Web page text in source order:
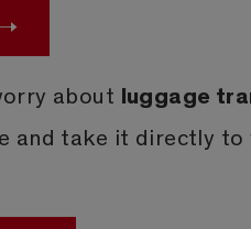
about luggage
and take it directly to